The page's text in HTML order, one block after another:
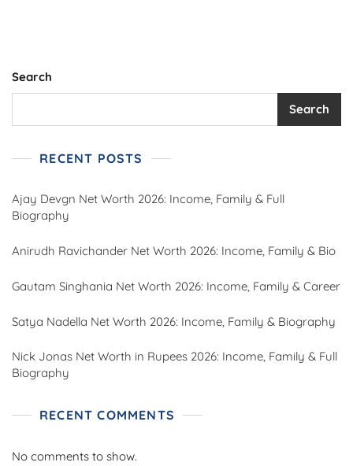
Search
Search
RECENT POSTS
Ajay Devgn Net Worth 2026: Income, Family & Full
Biography
Anirudh Ravichander Net Worth 2026: Income, Family & Bio
Gautam Singhania Net Worth 2026: Income, Family & Career
Satya Nadella Net Worth 2026: Income, Family & Biography
Nick Jonas Net Worth in Rupees 2026: Income, Family & Full
Biography
RECENT COMMENTS
No comments to show.